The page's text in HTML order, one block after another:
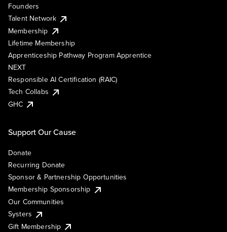
Founders
Talent Network
Membership
Lifetime Membership
Apprenticeship Pathway Program Apprentice
NEXT
Responsible AI Certification (RAIC)
Tech Collabs
GHC
Support Our Cause
Donate
Recurring Donate
Sponsor & Partnership Opportunities
Membership Sponsorship
Our Communities
Systers
Gift Membership